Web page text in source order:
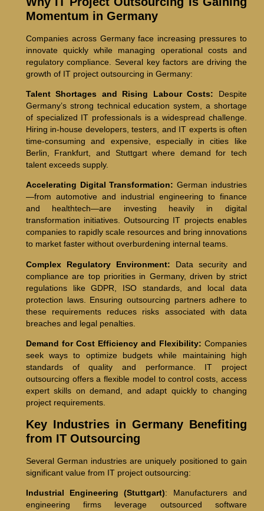
Momentum in Germany
Companies across Germany face increasing pressures to
innovate quickly while managing operational costs and
regulatory compliance. Several key factors are driving the
growth of IT project outsourcing in Germany:
Talent Shortages and Rising Labour Costs: Despite
Germany’s strong technical education system, a shortage
of specialized IT professionals is a widespread challenge.
Hiring in-house developers, testers, and IT experts is often
time-consuming and expensive, especially in cities like
Berlin, Frankfurt, and Stuttgart where demand for tech
talent exceeds supply.
Accelerating Digital Transformation: German industries
—from automotive and industrial engineering to finance
and healthtech—are investing heavily in digital
transformation initiatives. Outsourcing IT projects enables
companies to rapidly scale resources and bring innovations
to market faster without overburdening internal teams.
Complex Regulatory Environment: Data security and
compliance are top priorities in Germany, driven by strict
regulations like GDPR, ISO standards, and local data
protection laws. Ensuring outsourcing partners adhere to
these requirements reduces risks associated with data
breaches and legal penalties.
Demand for Cost Efficiency and Flexibility: Companies
seek ways to optimize budgets while maintaining high
standards of quality and performance. IT project
outsourcing offers a flexible model to control costs, access
expert skills on demand, and adapt quickly to changing
project requirements.
Key Industries in Germany Benefiting
from IT Outsourcing
Several German industries are uniquely positioned to gain
significant value from IT project outsourcing:
Industrial Engineering (Stuttgart): Manufacturers and
engineering firms leverage outsourced software